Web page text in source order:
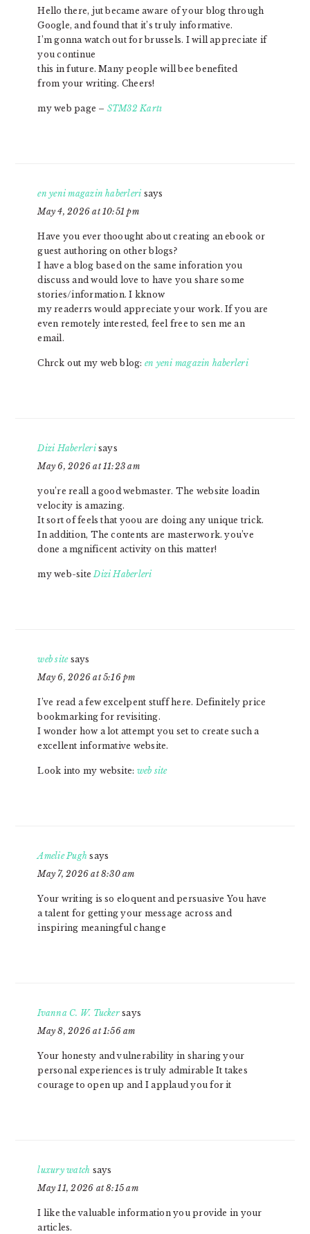
Hello there, jut became aware of your blog through
Google, and found that it’s truly informative.
I’m gonna watch out for brussels. I will appreciate if
you continue
this in future. Many people will bee benefited
from your writing. Cheers!
my web page – STM32 Kartı
en yeni magazin haberleri says
May 4, 2026 at 10:51 pm
Have you ever thoought about creating an ebook or
guest authoring on other blogs?
I have a blog based on the same inforation you
discuss and would love to have you share some
stories/information. I kknow
my readerrs would appreciate your work. If you are
even remotely interested, feel free to sen me an
email.
Chrck out my web blog: en yeni magazin haberleri
Dizi Haberleri says
May 6, 2026 at 11:23 am
you’re reall a good webmaster. The website loadin
velocity is amazing.
It sort of feels that yoou are doing any unique trick.
In addition, The contents are masterwork. you’ve
done a mgnificent activity on this matter!
my web-siteDizi Haberleri
web site says
May 6, 2026 at 5:16 pm
I’ve read a few excelpent stuff here. Definitely price
bookmarking for revisiting.
I wonder how a lot attempt you set to create such a
excellent informative website.
Look into my website: web site
Amelie Pugh says
May 7, 2026 at 8:30 am
Your writing is so eloquent and persuasive You have
a talent for getting your message across and
inspiring meaningful change
Ivanna C. W. Tucker says
May 8, 2026 at 1:56 am
Your honesty and vulnerability in sharing your
personal experiences is truly admirable It takes
courage to open up and I applaud you for it
luxury watch says
May 11, 2026 at 8:15 am
I like the valuable information you provide in your
articles.